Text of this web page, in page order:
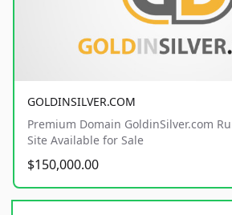
GOLDINSILVER.COM
Premium Domain GoldinSilver.com
Site Available for Sale
$150,000.00